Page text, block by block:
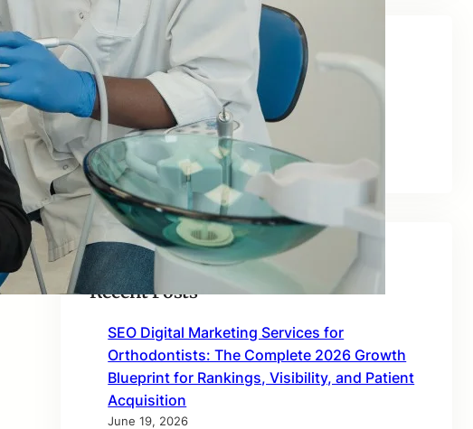
Categories
Blog
Uncategorized
Recent Posts
SEO Digital Marketing Services for
Orthodontists: The Complete 2026 Growth
Blueprint for Rankings, Visibility, and Patient
Acquisition
June 19, 2026